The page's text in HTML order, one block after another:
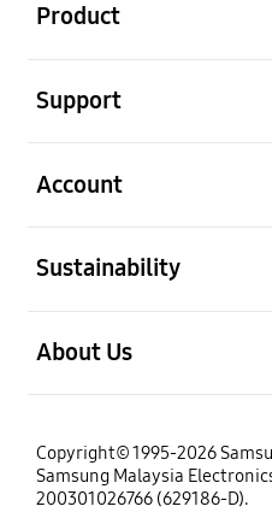
Product
Support
Account
Sustainability
About Us
Copyright© 1995-2026
Samsung Malaysia
200301026766 (629186-D).